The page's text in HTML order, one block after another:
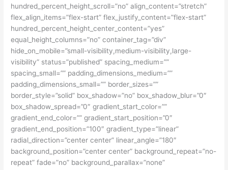
hundred_percent_height_scroll=”no” align_content=”stretch”
flex_align_items=”flex-start” flex_justify_content=”flex-start”
hundred_percent_height_center_content=”yes”
equal_height_columns=”no” container_tag=”div”
hide_on_mobile=”small-visibility,medium-visibility,large-
visibility” status=”published” spacing_medium=””
spacing_small=”” padding_dimensions_medium=””
padding_dimensions_small=”” border_sizes=””
border_style=”solid” box_shadow=”no” box_shadow_blur=”0″
box_shadow_spread=”0″ gradient_start_color=””
gradient_end_color=”” gradient_start_position=”0″
gradient_end_position=”100″ gradient_type=”linear”
radial_direction=”center center” linear_angle=”180″
background_position=”center center” background_repeat=”no-
repeat” fade=”no” background_parallax=”none”